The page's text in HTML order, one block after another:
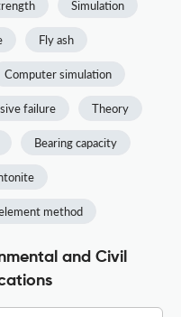
Simulation
Fly ash
Computer simulation
failure Theory
Bearing capacity
method
and Civil